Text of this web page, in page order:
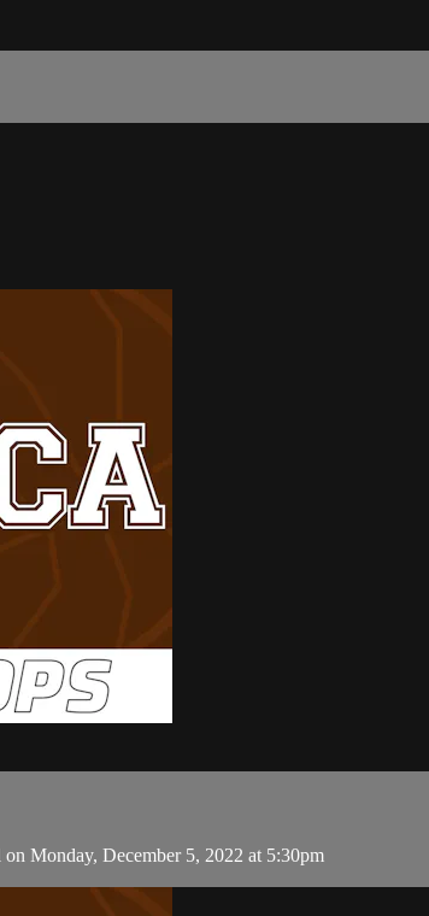
Monday, December 5, 2022 at 5:30pm